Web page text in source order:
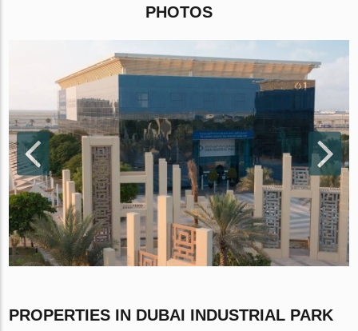
PHOTOS
PROPERTIES IN DUBAI INDUSTRIAL PARK